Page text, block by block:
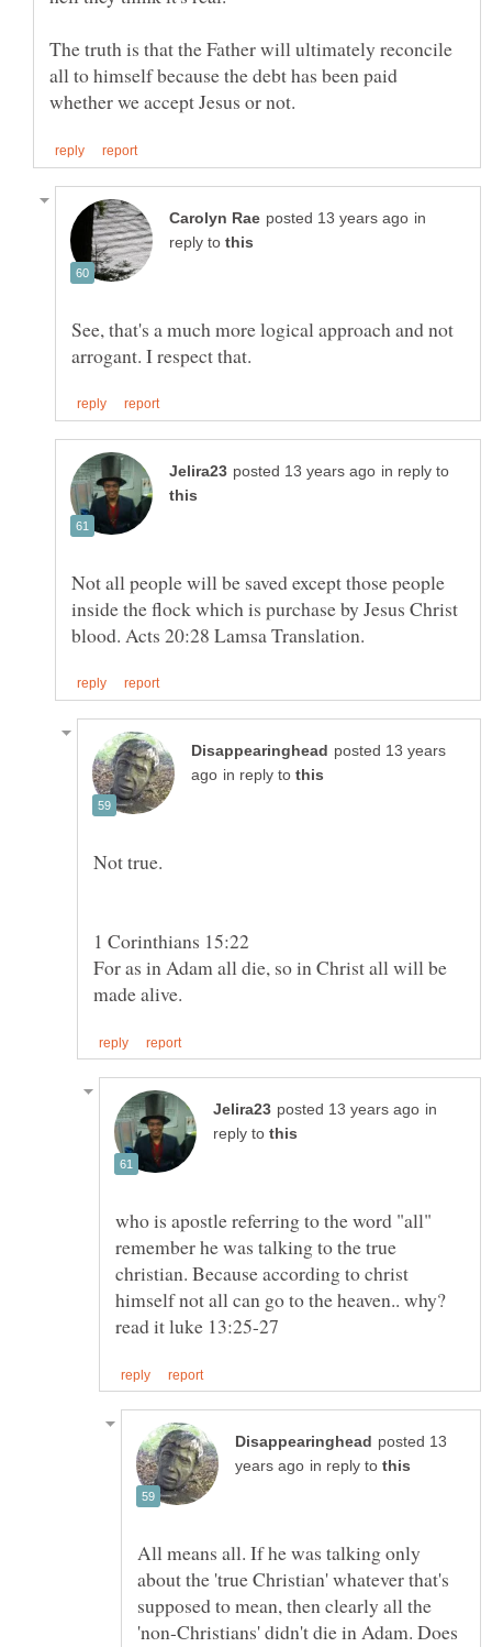
The truth is that the Father will ultimately reconcile
all to himself because the debt has been paid
in
reply to
See, that's a much more logical approach and not
in reply to
Not all people will be saved except those people
inside the flock which is purchase by Jesus Christ
posted 13 years
in reply to
For as in Adam all die, so in Christ all will be
in
reply to
who is apostle referring to the word "all"
remember he was talking to the true
christian. Because according to christ
himself not all can go to the heaven.. why?
posted 13
in reply to
All means all. If he was talking only
about the 'true Christian' whatever that's
supposed to mean, then clearly all the
'non-Christians' didn't die in Adam. Does